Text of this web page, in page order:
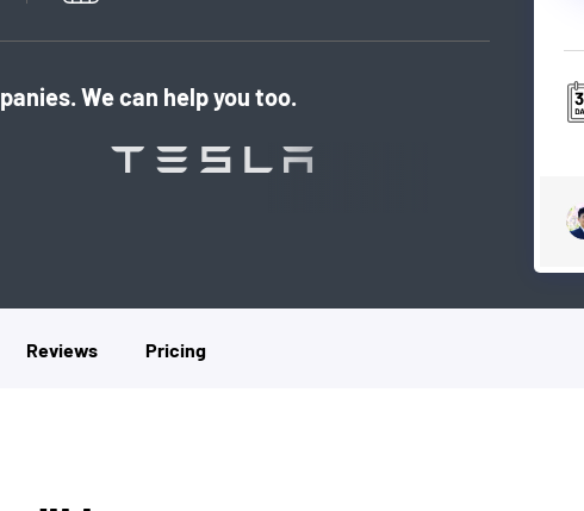
We can help you too.
Reviews Pricing